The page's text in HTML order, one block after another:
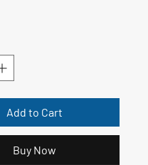
Add to Cart
Buy Now